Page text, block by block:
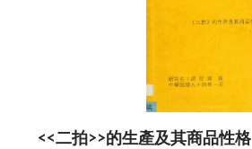
<<二拍>>的生產及其商品性格